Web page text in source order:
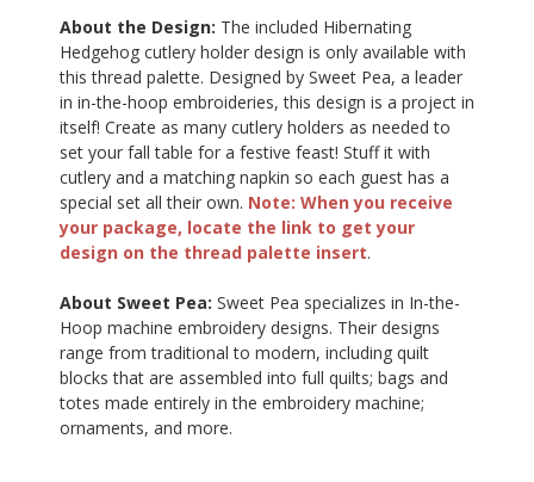
About the Design: The included Hibernating
Hedgehog cutlery holder design is only available with
this thread palette. Designed by Sweet Pea, a leader
in in-the-hoop embroideries, this design is a project in
itself! Create as many cutlery holders as needed to
set your fall table for a festive feast! Stuff it with
cutlery and a matching napkin so each guest has a
special set all their own. Note: When you receive
your package, locate the link to get your
design on the thread palette insert.
About Sweet Pea: Sweet Pea specializes in In-the-
Hoop machine embroidery designs. Their designs
range from traditional to modern, including quilt
blocks that are assembled into full quilts; bags and
totes made entirely in the embroidery machine;
ornaments, and more.